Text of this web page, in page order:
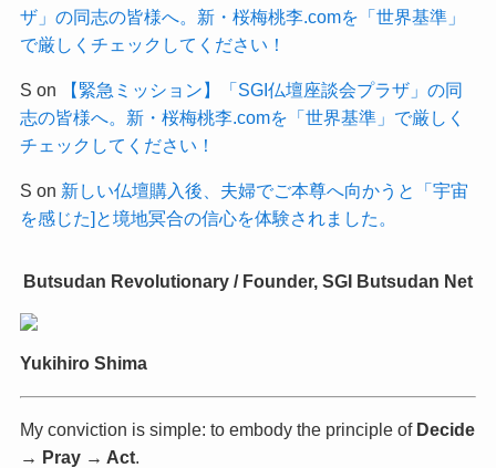
ザ」の同志の皆様へ。新・桜梅桃李.comを「世界基準」
で厳しくチェックしてください！
S on
【緊急ミッション】「SGI仏壇座談会プラザ」の同
志の皆様へ。新・桜梅桃李.comを「世界基準」で厳しく
チェックしてください！
S on 新しい仏壇購入後、夫婦でご本尊へ向かうと「宇宙
を感じた]と境地冥合の信心を体験されました。
Butsudan Revolutionary / Founder, SGI Butsudan Net
Yukihiro Shima
My conviction is simple: to embody the principle of Decide
→ Pray → Act.